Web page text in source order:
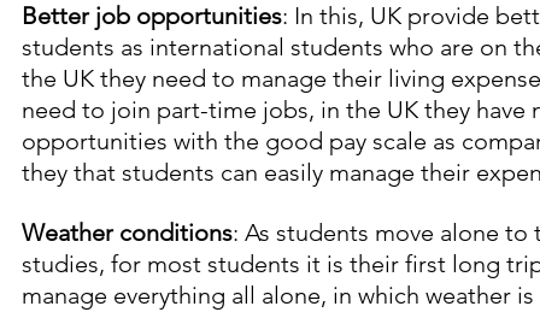
Better job opportunities: In this, UK provide
students as international students who are on
the UK they need to manage their living
need to join part-time jobs, in the UK they have
opportunities with the good pay scale as
they that students can easily manage their
Weather conditions: As students move alone
studies, for most students it is their first long
manage everything all alone, in which weather